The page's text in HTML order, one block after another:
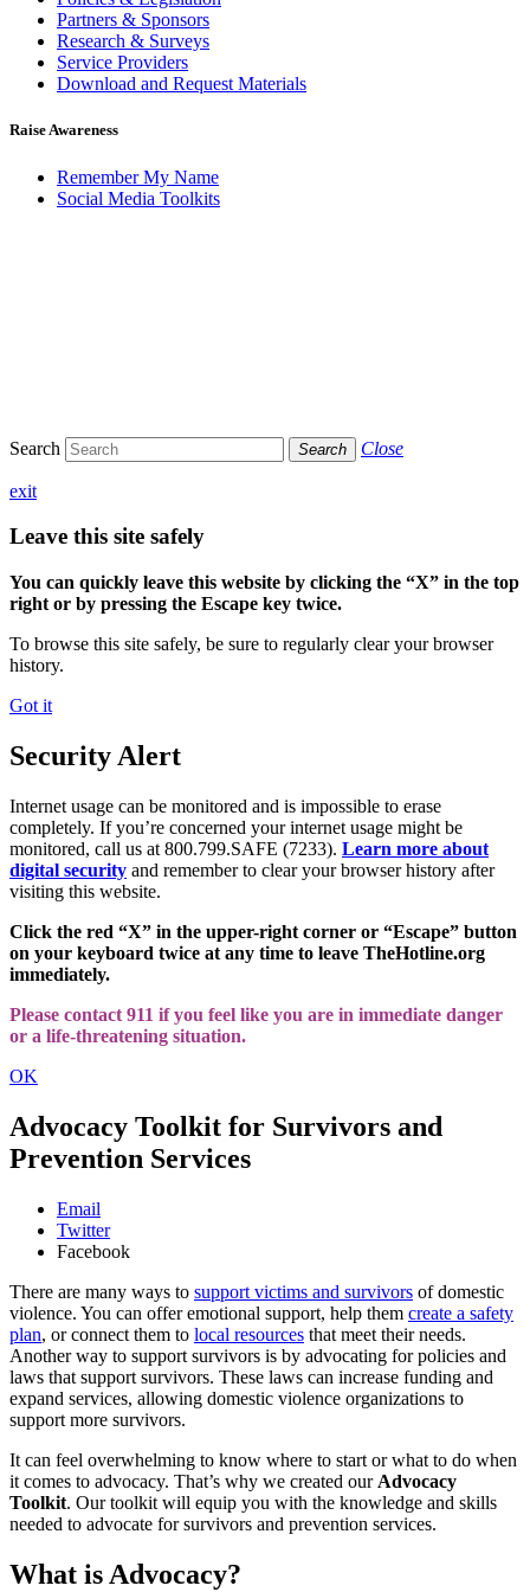
Partners & Sponsors
Research & Surveys
Service Providers
Download and Request Materials
Raise Awareness
Remember My Name
Social Media Toolkits
Search Search Close
exit
Leave this site safely
You can quickly leave this website by clicking the “X” in the top
right or by pressing the Escape key twice.
To browse this site safely, be sure to regularly clear your browser
history.
Got it
Security Alert
Internet usage can be monitored and is impossible to erase
completely. If you’re concerned your internet usage might be
monitored, call us at 800.799.SAFE (7233). Learn more about
digital security and remember to clear your browser history after
visiting this website.
Click the red “X” in the upper-right corner or “Escape” button
on your keyboard twice at any time to leave TheHotline.org
immediately.
Please contact 911 if you feel like you are in immediate danger
or a life-threatening situation.
OK
Advocacy Toolkit for Survivors and
Prevention Services
Email
Twitter
Facebook
There are many ways to support victims and survivors of domestic
violence. You can offer emotional support, help them create a safety
plan, or connect them to local resources that meet their needs.
Another way to support survivors is by advocating for policies and
laws that support survivors. These laws can increase funding and
expand services, allowing domestic violence organizations to
support more survivors.
It can feel overwhelming to know where to start or what to do when
it comes to advocacy. That’s why we created our Advocacy
Toolkit. Our toolkit will equip you with the knowledge and skills
needed to advocate for survivors and prevention services.
What is Advocacy?